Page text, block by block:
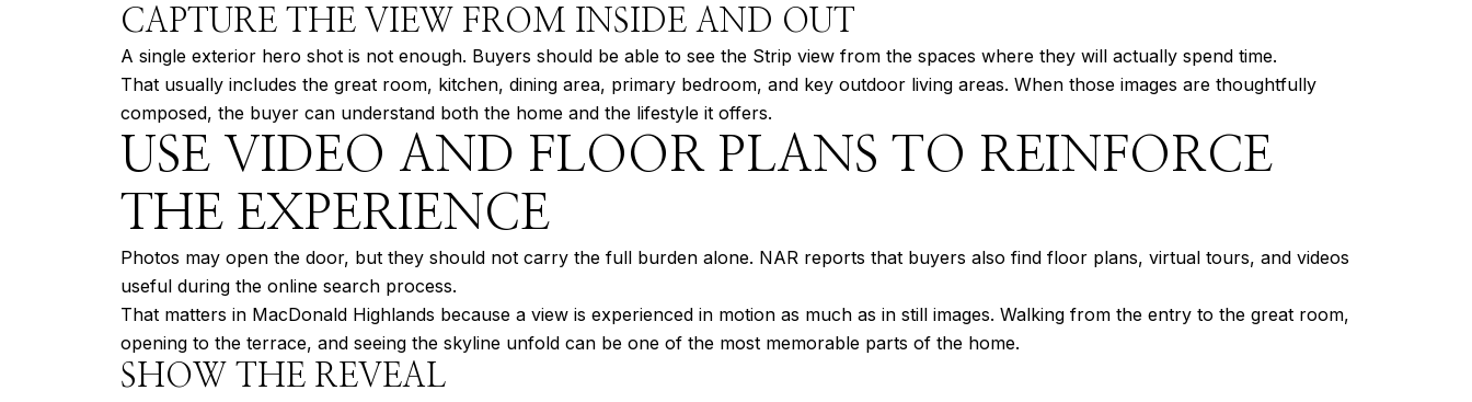
CAPTURE THE VIEW FROM INSIDE AND OUT
A single exterior hero shot is not enough. Buyers should be able to see the Strip view from the spaces where they will actually spend time.
That usually includes the great room, kitchen, dining area, primary bedroom, and key outdoor living areas. When those images are thoughtfully
composed, the buyer can understand both the home and the lifestyle it offers.
USE VIDEO AND FLOOR PLANS TO REINFORCE
THE EXPERIENCE
Photos may open the door, but they should not carry the full burden alone. NAR reports that buyers also find floor plans, virtual tours, and videos
useful during the online search process.
That matters in MacDonald Highlands because a view is experienced in motion as much as in still images. Walking from the entry to the great room,
opening to the terrace, and seeing the skyline unfold can be one of the most memorable parts of the home.
SHOW THE REVEAL